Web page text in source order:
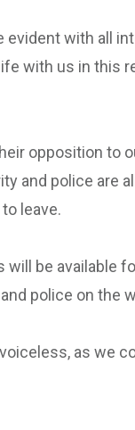
evident with all
with us in this
opposition to
and police are
leave.
be available
police on the
as we